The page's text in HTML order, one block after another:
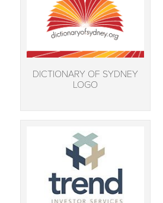
DICTIONARY OF SYDNEY
LOGO